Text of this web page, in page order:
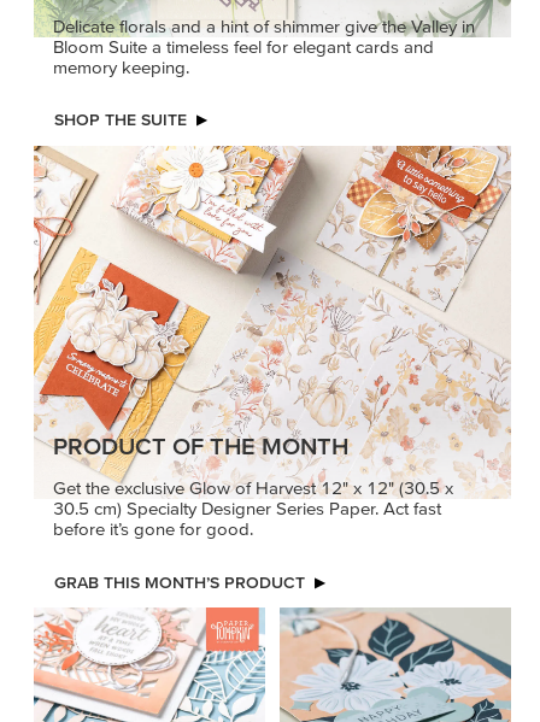
Delicate florals and a hint of shimmer give the Valley in
Bloom Suite a timeless feel for elegant cards and
memory keeping.
SHOP THE SUITE
PRODUCT OF THE MONTH
Get the exclusive Glow of Harvest 12" x 12" (30.5 x
30.5 cm) Specialty Designer Series Paper. Act fast
before it’s gone for good.
GRAB THIS MONTH’S PRODUCT